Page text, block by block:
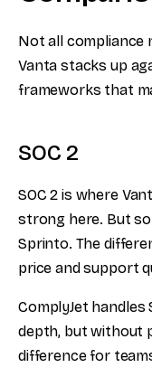
Not all compliance
Vanta stacks up
frameworks that
SOC 2
SOC 2 is where
strong here. But
Sprinto. The
price and support
ComplyJet handles
depth, but without
difference for